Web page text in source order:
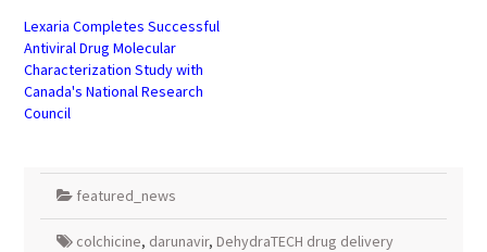
Lexaria Completes Successful
Antiviral Drug Molecular
Characterization Study with
Canada's National Research
Council
featured_news
colchicine, darunavir, DehydraTECH drug delivery